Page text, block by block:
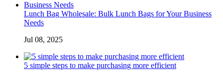
Lunch Bag Wholesale: Bulk Lunch Bags for Your Business
Needs
Jul 08, 2025
5 simple steps to make purchasing more efficient